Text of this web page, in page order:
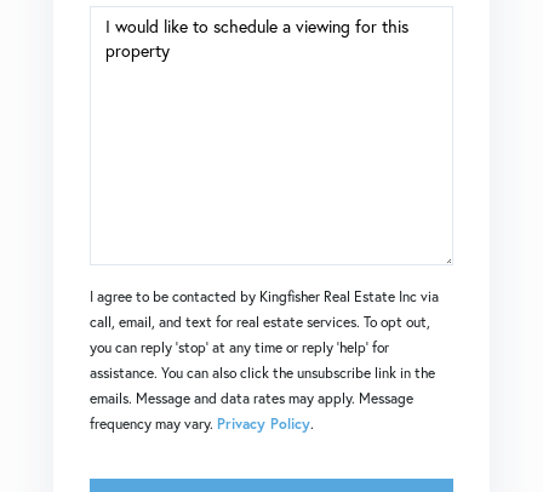
I agree to be contacted by Kingfisher Real Estate Inc via
call, email, and text for real estate services. To opt out,
you can reply 'stop' at any time or reply 'help' for
assistance. You can also click the unsubscribe link in the
emails. Message and data rates may apply. Message
frequency may vary. Privacy Policy.